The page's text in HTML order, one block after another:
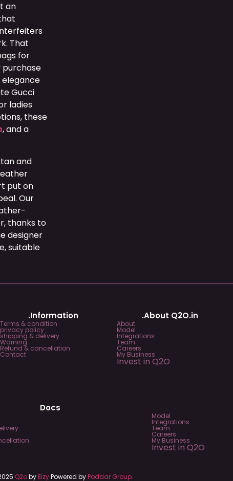
an
That
for
purchase
Gucci
ladies
these
, and a
and
put on
Our
thanks to
designer
suitable
.Information
Terms & condition
privacy policy
shipping & delivery
Warning
Refund & cancellation
Contact
.About Q2O.in
About
Model
Integrations
Team
Careers
My Business
Invest in Q2O
Docs
Model
Integrations
Team
Careers
My Business
Invest in Q2O
Q2obyEizyPowered byPoddar Group.